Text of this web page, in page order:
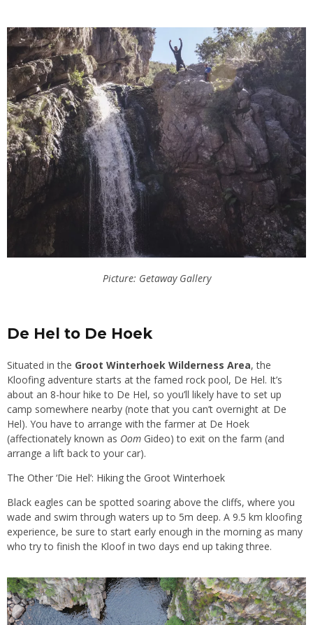
Picture: Getaway Gallery
De Hel to De Hoek
Situated in the Groot Winterhoek Wilderness Area, the
Kloofing adventure starts at the famed rock pool, De Hel. It’s
about an 8-hour hike to De Hel, so you’ll likely have to set up
camp somewhere nearby (note that you can’t overnight at De
Hel). You have to arrange with the farmer at De Hoek
(affectionately known as Oom Gideo) to exit on the farm (and
arrange a lift back to your car).
The Other ‘Die Hel’: Hiking the Groot Winterhoek
Black eagles can be spotted soaring above the cliffs, where you
wade and swim through waters up to 5m deep. A 9.5 km kloofing
experience, be sure to start early enough in the morning as many
who try to finish the Kloof in two days end up taking three.